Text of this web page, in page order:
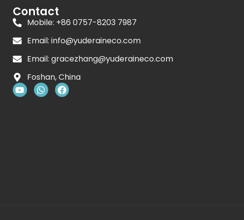
Contact
Mobile: +86 0757-8203 7987
Email:info@yuderaineco.com
Email:gracezhang@yuderaineco.com
Foshan, China
Y
o
W
h
F
a